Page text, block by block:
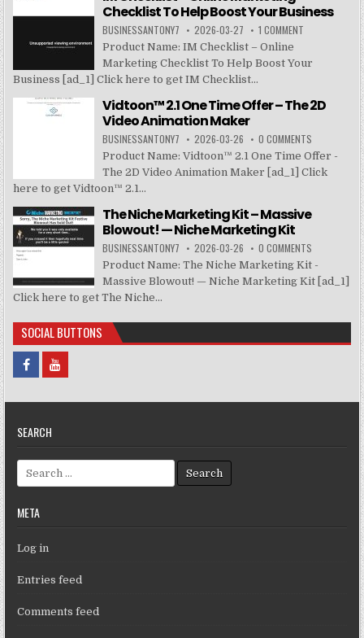
Checklist To Help Boost Your Business
BUSINESSANTONY7 2026-03-27 1 COMMENT
Product Name: IM Checklist – Online
Marketing Checklist To Help Boost Your
Business [ad_1] Click here to get IM Checklist...
Vidtoon™ 2.1 One Time Offer – The 2D
Video Animation Maker
BUSINESSANTONY7 2026-03-26 0 COMMENTS
Product Name: Vidtoon™ 2.1 One Time Offer -
The 2D Video Animation Maker [ad_1] Click
here to get Vidtoon™ 2.1...
The Niche Marketing Kit – Massive
Blowout! — Niche Marketing Kit
BUSINESSANTONY7 2026-03-26 0 COMMENTS
Product Name: The Niche Marketing Kit -
Massive Blowout! — Niche Marketing Kit [ad_1]
Click here to get The Niche...
SOCIAL BUTTONS
SEARCH
Search for:
META
Log in
Entries feed
Comments feed